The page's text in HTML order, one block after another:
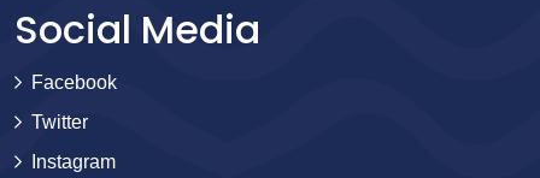
Social Media
Facebook
Twitter
Instagram